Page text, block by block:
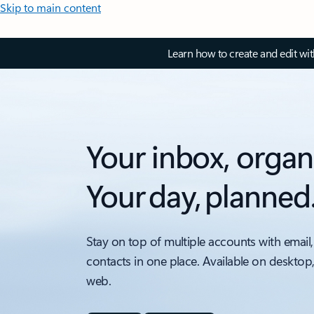
Skip to main content
Learn how to create and edit
Your inbox,
Your day,
Stay on top of multiple accounts with
contacts in one place. Available on
web.